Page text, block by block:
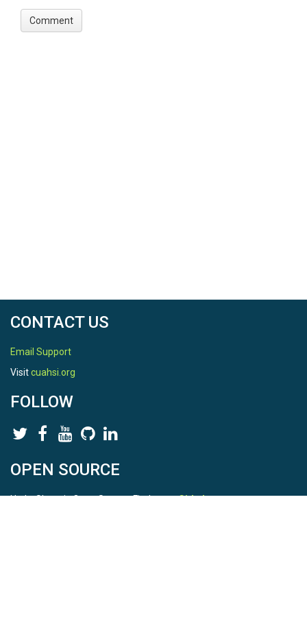
CONTACT US
Email Support
Visitcuahsi.org
FOLLOW
OPEN SOURCE
HydroShare is Open Source. Find us onGithub.